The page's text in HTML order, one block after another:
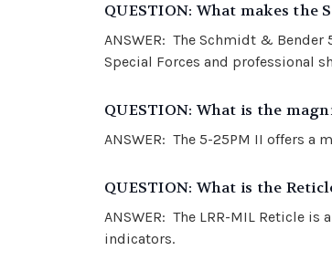
QUESTION: What makes the
ANSWER: The Schmidt &
Special Forces and professional
QUESTION: What is the
ANSWER: The 5-25PM II offers
QUESTION: What is the
ANSWER: The LRR-MIL Reticle
indicators.